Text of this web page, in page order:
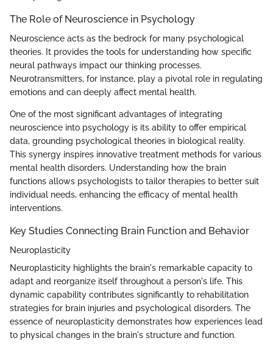
The Role of Neuroscience in Psychology
Neuroscience acts as the bedrock for many psychological
theories. It provides the tools for understanding how specific
neural pathways impact our thinking processes.
Neurotransmitters, for instance, play a pivotal role in regulating
emotions and can deeply affect mental health.
One of the most significant advantages of integrating
neuroscience into psychology is its ability to offer empirical
data, grounding psychological theories in biological reality.
This synergy inspires innovative treatment methods for various
mental health disorders. Understanding how the brain
functions allows psychologists to tailor therapies to better suit
individual needs, enhancing the efficacy of mental health
interventions.
Key Studies Connecting Brain Function and Behavior
Neuroplasticity
Neuroplasticity highlights the brain's remarkable capacity to
adapt and reorganize itself throughout a person's life. This
dynamic capability contributes significantly to rehabilitation
strategies for brain injuries and psychological disorders. The
essence of neuroplasticity demonstrates how experiences lead
to physical changes in the brain's structure and function.